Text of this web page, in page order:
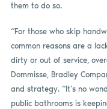
them to do so.
“For those who skip
common reasons are a
dirty or out of service,
Dommisse, Bradley
and strategy. “It’s no
public bathrooms is